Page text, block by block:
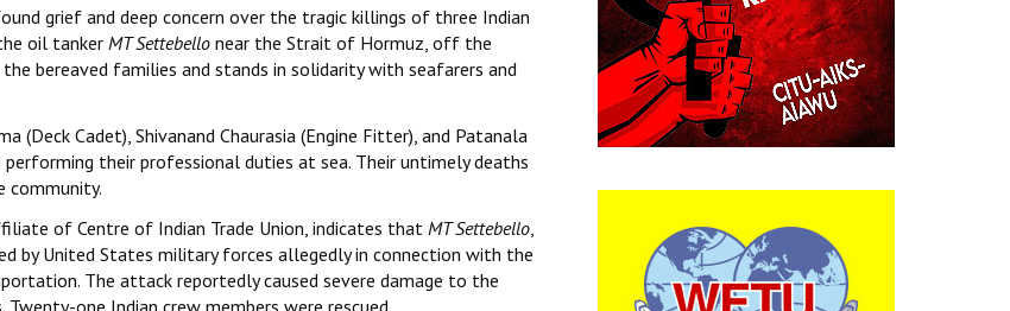
grief and deep concern over the tragic killings of three Indian
oil tanker MT Settebello near the Strait of Hormuz, off the
bereaved families and stands in solidarity with seafarers and
(Deck Cadet), Shivanand Chaurasia (Engine Fitter), and Patanala
their professional duties at sea. Their untimely deaths
community.
of Centre of Indian Trade Union, indicates that MT Settebello,
by United States military forces allegedly in connection with the
The attack reportedly caused severe damage to the
one Indian crew members were rescued.